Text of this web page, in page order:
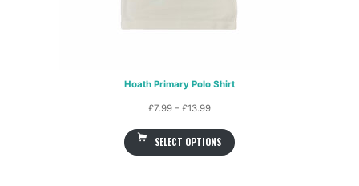
Hoath Primary Polo Shirt
£7.99 – £13.99Price
£7.99
SELECT OPTIONS